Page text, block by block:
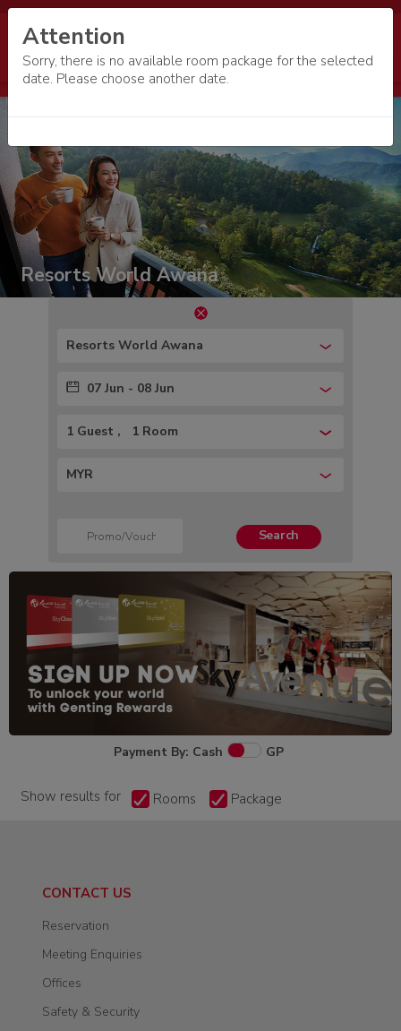
Resorts World Awana
Resorts World Awana
07 Jun - 08 Jun
1 Guest 1 Room
MYR
Search
Payment By: Cash GP
Show results for Rooms Package
CONTACT US
Reservation
Meeting Enquiries
Offices
Safety & Security
Attention
Sorry, there is no available room package for the selected
date. Please choose another date.